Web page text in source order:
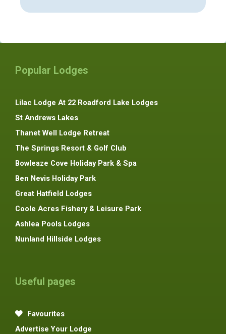
Popular Lodges
Lilac Lodge At 22 Roadford Lake Lodges
St Andrews Lakes
Thanet Well Lodge Retreat
The Springs Resort & Golf Club
Bowleaze Cove Holiday Park & Spa
Ben Nevis Holiday Park
Great Hatfield Lodges
Coole Acres Fishery & Leisure Park
Ashlea Pools Lodges
Nunland Hillside Lodges
Useful pages
Favourites
Advertise Your Lodge